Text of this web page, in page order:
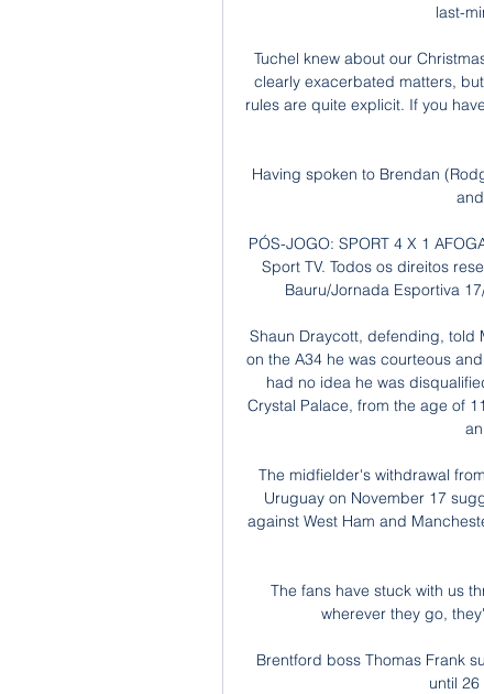
last-
Tuchel knew about our
clearly exacerbated matters,
rules are quite explicit. If you
Having spoken to Brendan
PÓS-JOGO: SPORT 4 X 1
Sport TV. Todos os direitos
Bauru/Jornada Esportiva
Shaun Draycott, defending, told
on the A34 he was courteous
had no idea he was
Crystal Palace, from the age of
The midfielder's withdrawal
Uruguay on November 17
against West Ham and
The fans have stuck with us
wherever they go,
Brentford boss Thomas Frank
until